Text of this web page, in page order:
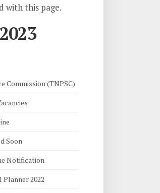
with this page.
Commission (TNPSC)
Soon
Notification
Planner 2022